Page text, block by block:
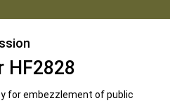
for embezzlement of public